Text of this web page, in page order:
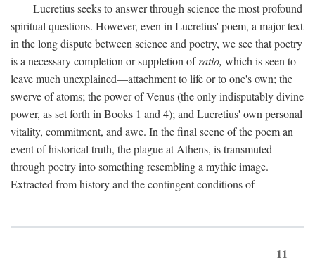
Lucretius seeks to answer through science the most profound
spiritual questions. However, even in Lucretius' poem, a major text
in the long dispute between science and poetry, we see that poetry
is a necessary completion or suppletion ofratio, which is seen to
leave much unexplained—attachment to life or to one's own; the
swerve of atoms; the power of Venus (the only indisputably divine
power, as set forth in Books 1 and 4); and Lucretius' own personal
vitality, commitment, and awe. In the final scene of the poem an
event of historical truth, the plague at Athens, is transmuted
through poetry into something resembling a mythic image.
Extracted from history and the contingent conditions of
11